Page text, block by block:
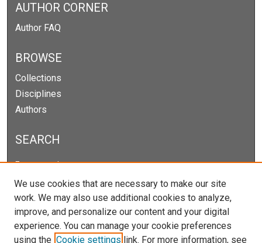
AUTHOR CORNER
Author FAQ
BROWSE
Collections
Disciplines
Authors
SEARCH
Enter search terms:
Select context to search:
We use cookies that are necessary to make our site
work. We may also use additional cookies to analyze,
improve, and personalize our content and your digital
experience. You can manage your cookie preferences
using the Cookie settings link. For more information, see